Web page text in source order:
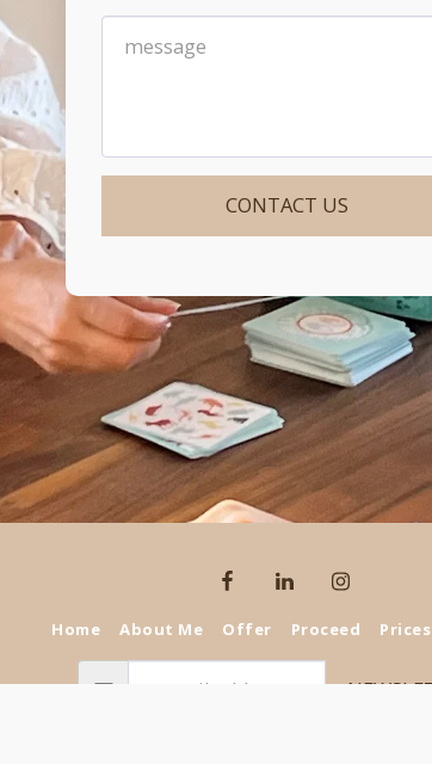
CONTACT US
Home About Me Offer Proceed Prices